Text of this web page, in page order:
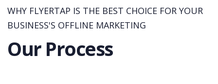
WHY FLYERTAP IS THE BEST CHOICE FOR YOUR
BUSINESS'S OFFLINE MARKETING
Our Process